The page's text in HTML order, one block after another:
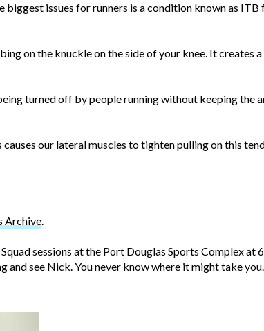
biggest issues for runners is a condition known as
on the knuckle on the side of your knee. It creates
turned off by people running without keeping the
our lateral muscles to tighten pulling on this
Archive.
sessions at the Port Douglas Sports Complex at
and see Nick. You never know where it might take you.